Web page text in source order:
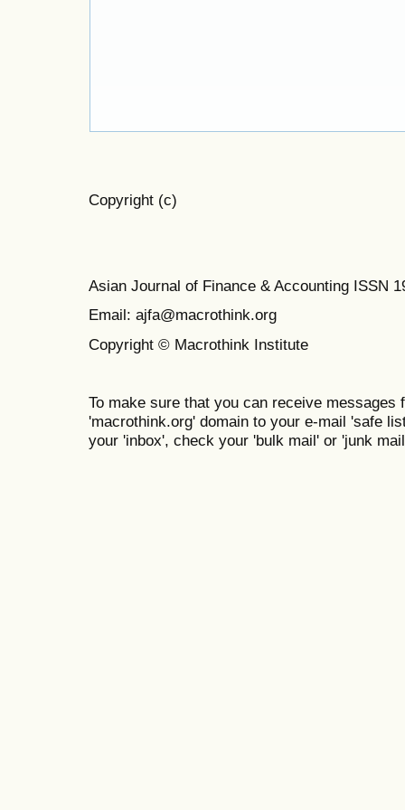
Copyright (c)
Asian Journal of Finance & Accounting ISSN
Email: ajfa@macrothink.org
Copyright © Macrothink Institute
To make sure that you can receive messages
'macrothink.org' domain to your e-mail 'safe
your 'inbox', check your 'bulk mail' or 'junk